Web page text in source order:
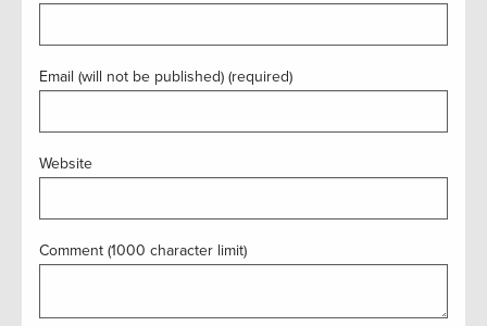
Email (will not be published) (required)
Website
Comment (1000 character limit)